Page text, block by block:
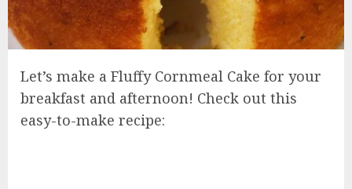
Let’s make a Fluffy Cornmeal Cake for your
breakfast and afternoon! Check out this
easy-to-make recipe: